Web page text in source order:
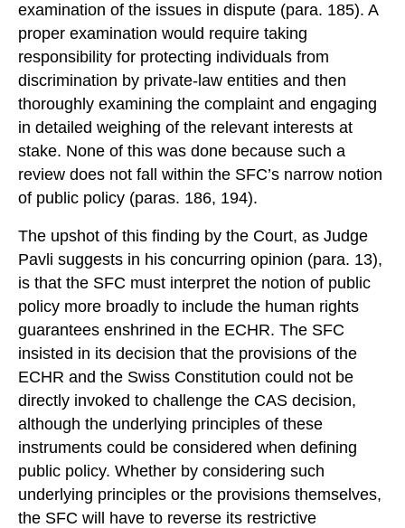
examination of the issues in dispute (para. 185). A
proper examination would require taking
responsibility for protecting individuals from
discrimination by private-law entities and then
thoroughly examining the complaint and engaging
in detailed weighing of the relevant interests at
stake. None of this was done because such a
review does not fall within the SFC’s narrow notion
of public policy (paras. 186, 194).
The upshot of this finding by the Court, as Judge
Pavli suggests in his concurring opinion (para. 13),
is that the SFC must interpret the notion of public
policy more broadly to include the human rights
guarantees enshrined in the ECHR. The SFC
insisted in its decision that the provisions of the
ECHR and the Swiss Constitution could not be
directly invoked to challenge the CAS decision,
although the underlying principles of these
instruments could be considered when defining
public policy. Whether by considering such
underlying principles or the provisions themselves,
the SFC will have to reverse its restrictive